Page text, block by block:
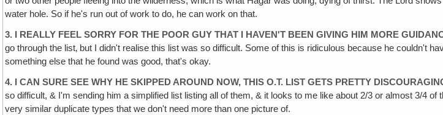
water hole. So if he's run out of work to do, he can work on that.
3. I REALLY FEEL SORRY FOR THE POOR GUY THAT I HAVEN'T BEEN GIVING HIM MORE
go through the list‚ but I didn't realise this list was so difficult. Some of this is ridiculous because he couldn't
something else that he found was good, that's okay.
4. I CAN SURE SEE WHY HE SKIPPED AROUND NOW, THIS O.T. LIST GETS PRETTY
so difficult, & I'm sending him a simplified list listing all of them, & it looks to me like about 2/3 or almost 3/4
very similar duplicate types that we don't need more than one picture of.